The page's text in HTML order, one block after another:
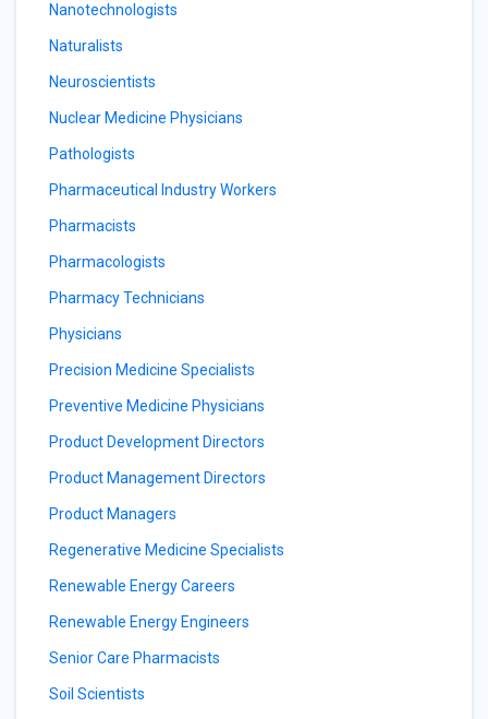
Nanotechnologists
Naturalists
Neuroscientists
Nuclear Medicine Physicians
Pathologists
Pharmaceutical Industry Workers
Pharmacists
Pharmacologists
Pharmacy Technicians
Physicians
Precision Medicine Specialists
Preventive Medicine Physicians
Product Development Directors
Product Management Directors
Product Managers
Regenerative Medicine Specialists
Renewable Energy Careers
Renewable Energy Engineers
Senior Care Pharmacists
Soil Scientists